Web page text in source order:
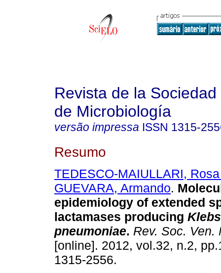
Revista de la
de Microbiología
versão impressa ISSN 1315-
Resumo
TEDESCO-MAIULLARI,
GUEVARA, Armando.
epidemiology of extended
lactamases producing
pneumoniae. Rev. Soc. Ven.
[online]. 2012, vol.32, n.2,
1315-2556.